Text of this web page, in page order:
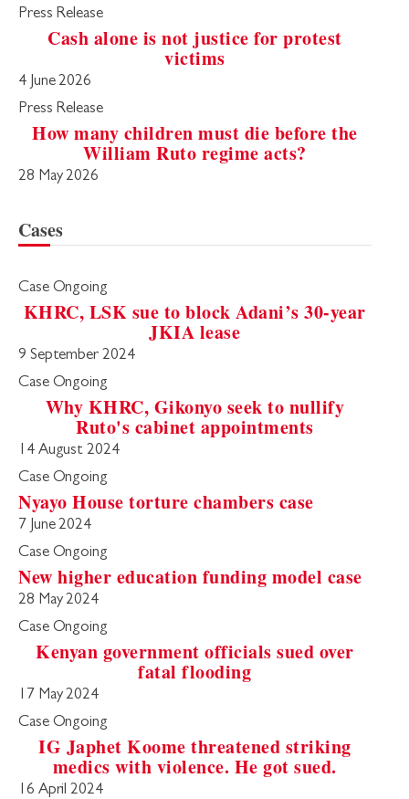
Press Release
Cash alone is not justice for protest
victims
4 June 2026
Press Release
How many children must die before the
William Ruto regime acts?
28 May 2026
Cases
Case Ongoing
KHRC, LSK sue to block Adani’s 30-year
JKIA lease
9 September 2024
Case Ongoing
Why KHRC, Gikonyo seek to nullify
Ruto's cabinet appointments
14 August 2024
Case Ongoing
Nyayo House torture chambers case
7 June 2024
Case Ongoing
New higher education funding model case
28 May 2024
Case Ongoing
Kenyan government officials sued over
fatal flooding
17 May 2024
Case Ongoing
IG Japhet Koome threatened striking
medics with violence. He got sued.
16 April 2024